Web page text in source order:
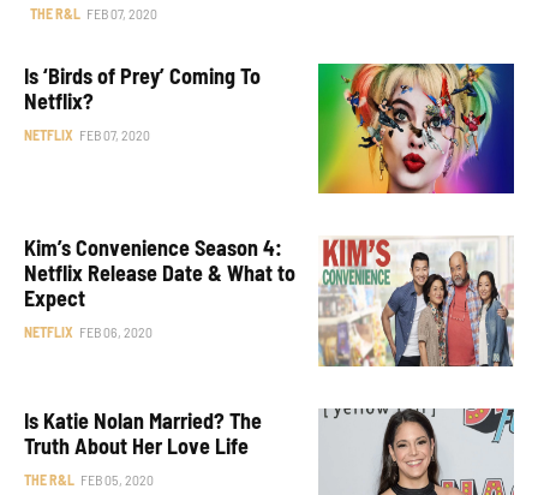
THE R&L FEB 07, 2020
Is ‘Birds of Prey’ Coming To
Netflix?
NETFLIX FEB 07, 2020
Kim’s Convenience Season 4:
Netflix Release Date & What to
Expect
NETFLIX FEB 06, 2020
Is Katie Nolan Married? The
Truth About Her Love Life
THE R&L FEB 05, 2020